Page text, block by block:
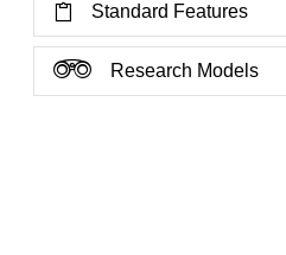
Standard Features
Research Models